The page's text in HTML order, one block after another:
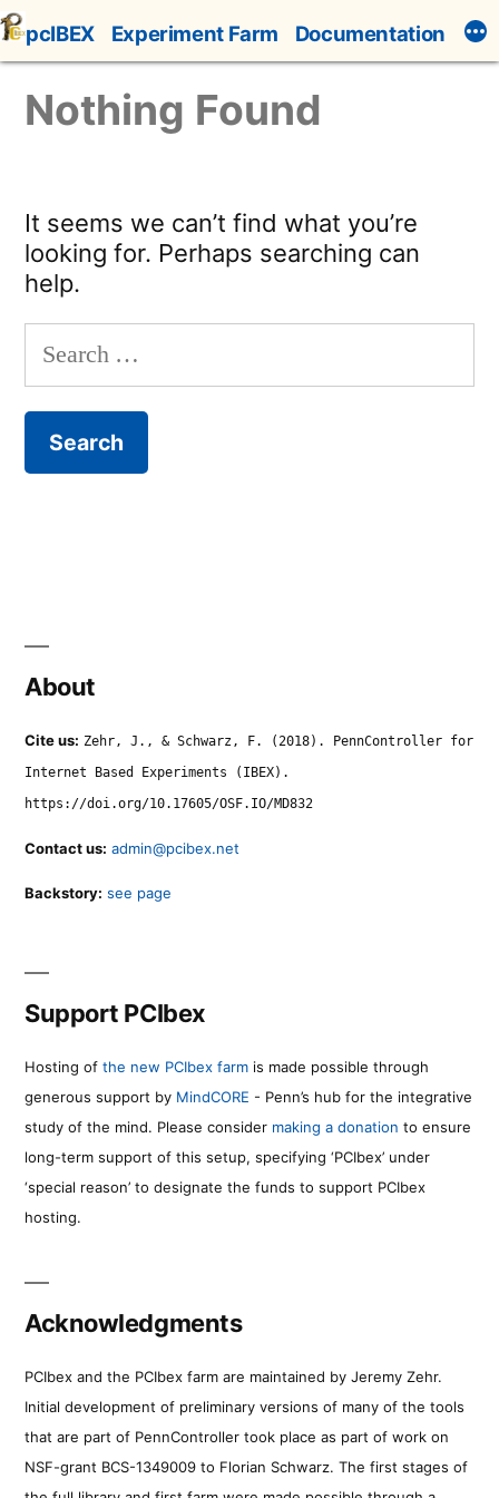
Skip
to
content
pcIBEX Experiment Farm Documentation
Nothing Found
It seems we can’t find what you’re
looking for. Perhaps searching can
help.
for:
About
Cite us: Zehr, J., & Schwarz, F. (2018). PennController for
Internet Based Experiments (IBEX).
https://doi.org/10.17605/OSF.IO/MD832
Contact us: admin@pcibex.net
Backstory: see page
Support PCIbex
Hosting of the new PCIbex farm is made possible through
generous support by MindCORE - Penn’s hub for the integrative
study of the mind. Please consider making a donation to ensure
long-term support of this setup, specifying ‘PCIbex’ under
‘special reason’ to designate the funds to support PCIbex
hosting.
Acknowledgments
PCIbex and the PCIbex farm are maintained by Jeremy Zehr.
Initial development of preliminary versions of many of the tools
that are part of PennController took place as part of work on
NSF-grant BCS-1349009 to Florian Schwarz. The first stages of